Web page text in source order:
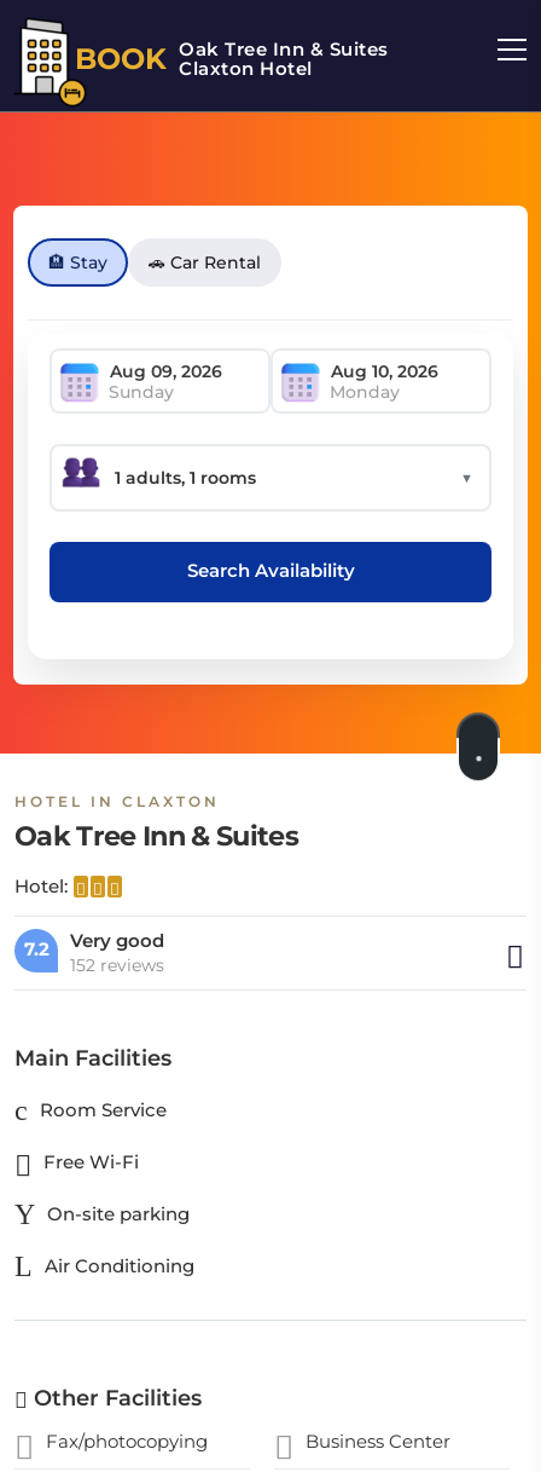
BOOK Oak Tree Inn & Suites
Claxton Hotel
🏨 Stay 🚗 Car Rental
Sunday Monday
▼
Search Availability
HOTEL IN CLAXTON
Oak Tree Inn & Suites
Hotel:
7.2 Very good
152 reviews
Main Facilities
Room Service
Free Wi-Fi
On-site parking
Air Conditioning
Other Facilities
Fax/photocopying Business Center